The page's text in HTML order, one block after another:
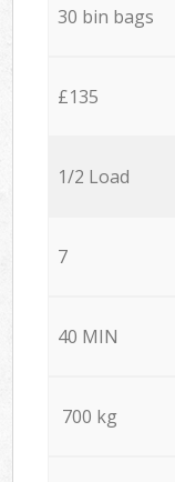
30 bin bags
£135
1/2 Load
7
40 MIN
700 kg